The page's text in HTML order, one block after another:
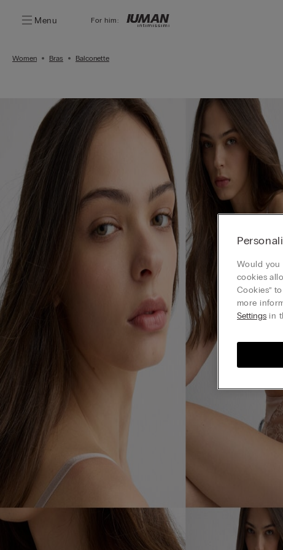
Menu For him:
Women Bras Balconette
Would you
cookies
Cookies”
more
Settings in